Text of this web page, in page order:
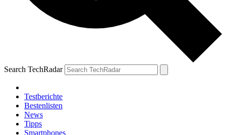
Search TechRadar
Testberichte
Bestenlisten
News
Tipps
Smartphones